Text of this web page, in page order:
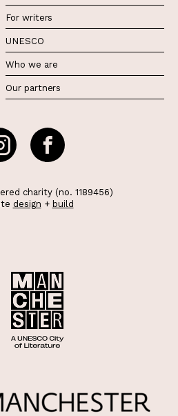
For writers
UNESCO
Who we are
Our partners
charity (no. 1189456)
design + build